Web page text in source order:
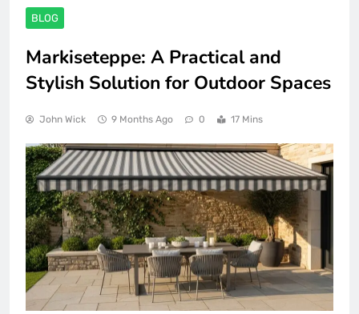
BLOG
Markiseteppe: A Practical and
Stylish Solution for Outdoor Spaces
John Wick 9 Months Ago 0 17 Mins